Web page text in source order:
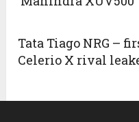
Tata Tiago NRG –
Celerio X rival